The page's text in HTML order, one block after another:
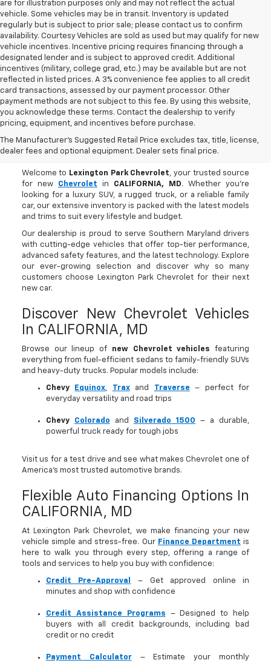
are for illustration purposes only and may not reflect the actual
vehicle. Some vehicles may be in transit. Inventory is updated
regularly but is subject to prior sale; please contact us to confirm
availability. Courtesy Vehicles are sold as used but may qualify for new
vehicle incentives. Incentive pricing requires financing through a
designated lender and is subject to approved credit. Additional
incentives (military, college grad, etc.) may be available but are not
reflected in listed prices. A 3% convenience fee applies to all credit
card transactions, assessed by our payment processor. Other
payment methods are not subject to this fee. By using this website,
you acknowledge these terms. Contact the dealership to verify
pricing, equipment, and incentives before purchase.
The Manufacturer's Suggested Retail Price excludes tax, title, license,
dealer fees and optional equipment. Dealer sets final price.
Buy A New Chevrolet In
CALIFORNIA, MD
Welcome to Lexington Park Chevrolet, your trusted source
for new Chevrolet in CALIFORNIA, MD. Whether you're
looking for a luxury SUV, a rugged truck, or a reliable family
car, our extensive inventory is packed with the latest models
and trims to suit every lifestyle and budget.
Our dealership is proud to serve Southern Maryland drivers
with cutting-edge vehicles that offer top-tier performance,
advanced safety features, and the latest technology. Explore
our ever-growing selection and discover why so many
customers choose Lexington Park Chevrolet for their next
new car.
Discover New Chevrolet Vehicles
In CALIFORNIA, MD
Browse our lineup of new Chevrolet vehicles
featuring
everything from fuel-efficient sedans to family-friendly SUVs
and heavy-duty trucks. Popular models include:
Chevy Equinox, Traxand Traverse – perfect for
everyday versatility and road trips
Chevy Colorado and Silverado 1500
– a durable,
powerful truck ready for tough jobs
Visit us for a test drive and see what makes Chevrolet one of
America’s most trusted automotive brands.
Flexible Auto Financing Options In
CALIFORNIA, MD
At Lexington Park Chevrolet, we make financing your new
vehicle simple and stress-free. Our Finance Department is
here to walk you through every step, offering a range of
tools and services to help you buy with confidence:
Credit Pre-Approval
– Get approved online in
minutes and shop with confidence
Credit Assistance Programs – Designed to help
buyers with all credit backgrounds, including bad
credit or no credit
Payment Calculator– Estimate your monthly